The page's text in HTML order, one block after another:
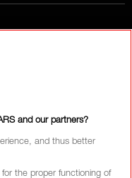
and our partners?
and thus better
the proper functioning of